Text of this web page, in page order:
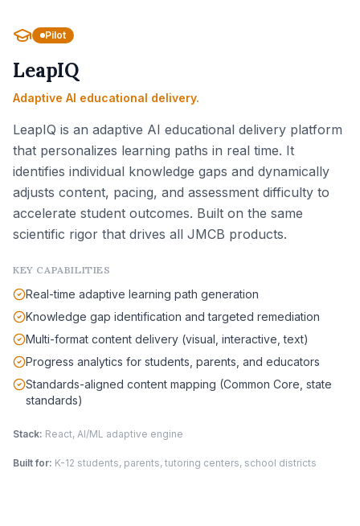
Pilot
LeapIQ
Adaptive AI educational delivery.
LeapIQ is an adaptive AI educational delivery platform
that personalizes learning paths in real time. It
identifies individual knowledge gaps and dynamically
adjusts content, pacing, and assessment difficulty to
accelerate student outcomes. Built on the same
scientific rigor that drives all JMCB products.
KEY CAPABILITIES
Real-time adaptive learning path generation
Knowledge gap identification and targeted remediation
Multi-format content delivery (visual, interactive, text)
Progress analytics for students, parents, and educators
Standards-aligned content mapping (Common Core, state
standards)
Stack: React, AI/ML adaptive engine
Built for: K-12 students, parents, tutoring centers, school districts